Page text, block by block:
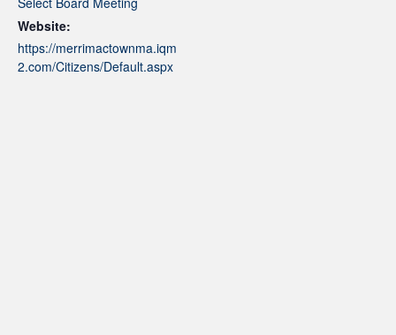
Website:
https://merrimactownma.iqm
2.com/Citizens/Default.aspx